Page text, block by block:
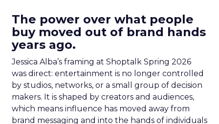
The power over what people
buy moved out of brand hands
years ago.
Jessica Alba’s framing at Shoptalk Spring 2026
was direct: entertainment is no longer controlled
by studios, networks, or a small group of decision
makers. It is shaped by creators and audiences,
which means influence has moved away from
brand messaging and into the hands of individuals